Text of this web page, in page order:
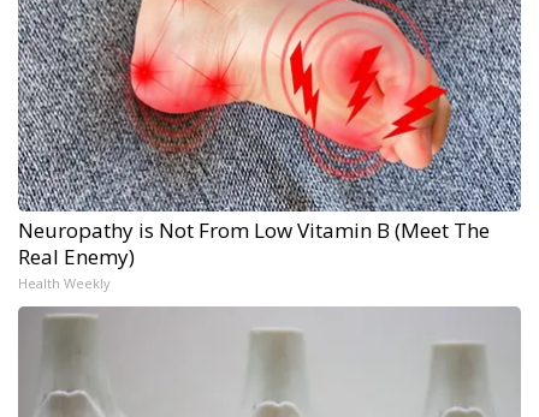
Neuropathy is Not From Low Vitamin B (Meet The
Real Enemy)
Health Weekly